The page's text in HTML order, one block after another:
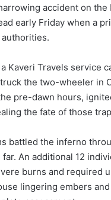
accident on
early Friday when a
Kaveri Travels service
the two-wheeler in
pre-dawn hours,
the fate of those
battled the inferno
An additional 12
burns and required
lingering embers